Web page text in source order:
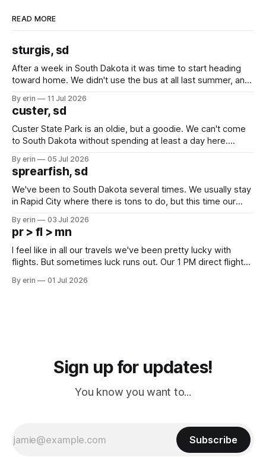
READ MORE
sturgis, sd
After a week in South Dakota it was time to start heading
toward home. We didn't use the bus at all last summer, and
we've all been talking about some more (maybe
By erin 11 Jul 2026
custer, sd
Custer State Park is an oldie, but a goodie. We can't come
to South Dakota without spending at least a day here.
which made for a very long day. It has been a long time
since Emma
By erin 05 Jul 2026
sprearfish, sd
We've been to South Dakota several times. We usually stay
in Rapid City where there is tons to do, but this time our
except some downtown biker shops and Emma's Ice
Cream. Since we&
By erin 03 Jul 2026
pr > fl > mn
I feel like in all our travels we've been pretty lucky with
flights. But sometimes luck runs out. Our 1 PM direct flight
PM, 4 PM. Finally we were on our way at 5 PM after getting
By erin 01 Jul 2026
Sign up for updates!
You know you want to...
Subscribe